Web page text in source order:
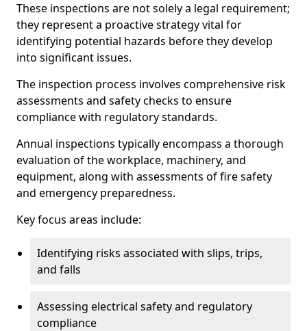
These inspections are not solely a legal requirement;
they represent a proactive strategy vital for
identifying potential hazards before they develop
into significant issues.
The inspection process involves comprehensive risk
assessments and safety checks to ensure
compliance with regulatory standards.
Annual inspections typically encompass a thorough
evaluation of the workplace, machinery, and
equipment, along with assessments of fire safety
and emergency preparedness.
Key focus areas include:
Identifying risks associated with slips, trips,
and falls
Assessing electrical safety and regulatory
compliance